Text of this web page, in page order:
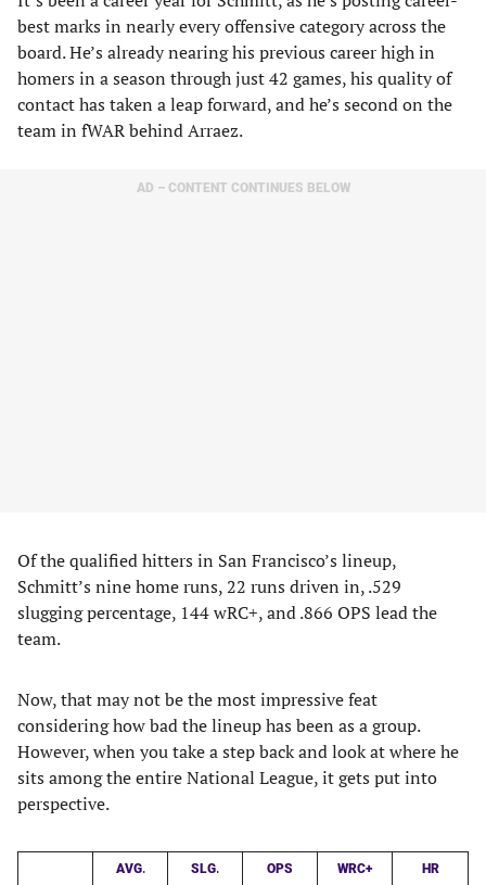
best marks in nearly every offensive category across the
board. He’s already nearing his previous career high in
homers in a season through just 42 games, his quality of
contact has taken a leap forward, and he’s second on the
team in fWAR behind Arraez.
AD – CONTENT CONTINUES BELOW
Of the qualified hitters in San Francisco’s lineup,
Schmitt’s nine home runs, 22 runs driven in, .529
slugging percentage, 144 wRC+, and .866 OPS lead the
team.
Now, that may not be the most impressive feat
considering how bad the lineup has been as a group.
However, when you take a step back and look at where he
sits among the entire National League, it gets put into
perspective.
AVG. SLG. OPS WRC+ HR